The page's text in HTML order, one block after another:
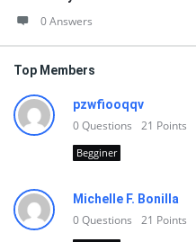
0 Answers
Top Members
pzwfiooqqv
0Questions 21 Points
Begginer
Michelle F. Bonilla
0Questions 21 Points